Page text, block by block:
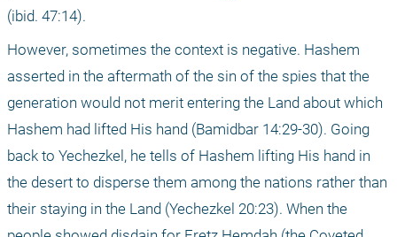
(ibid. 47:14).
However, sometimes the context is negative. Hashem
asserted in the aftermath of the sin of the spies that the
generation would not merit entering the Land about which
Hashem had lifted His hand (Bamidbar 14:29-30). Going
back to Yechezkel, he tells of Hashem lifting His hand in
the desert to disperse them among the nations rather than
their staying in the Land (Yechezkel 20:23). When the